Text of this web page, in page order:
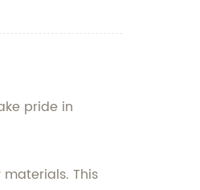
pride in
This